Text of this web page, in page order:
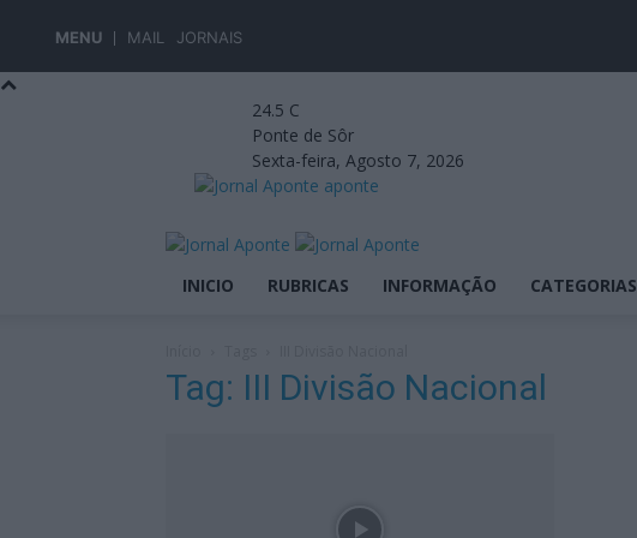
MENU MAIL JORNAIS
24.5 C
Ponte de Sôr
Sexta-feira, Agosto 7, 2026
aponte
INICIO RUBRICAS INFORMAÇÃO CATEGORIAS
Tag: III Divisão Nacional